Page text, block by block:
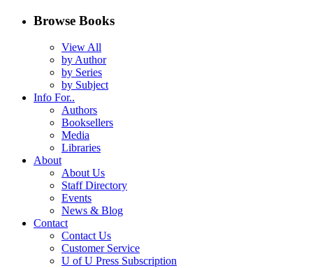
Browse Books
View All
by Author
by Series
by Subject
Info For..
Authors
Booksellers
Media
Libraries
About
About Us
Staff Directory
Events
News & Blog
Contact
Contact Us
Customer Service
U of U Press Subscription